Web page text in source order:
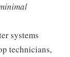
systems
technicians,